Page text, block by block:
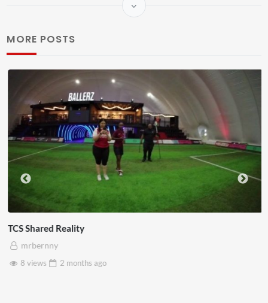
MORE POSTS
TCS Shared Reality
mrbernny
8 views
2 monthsago